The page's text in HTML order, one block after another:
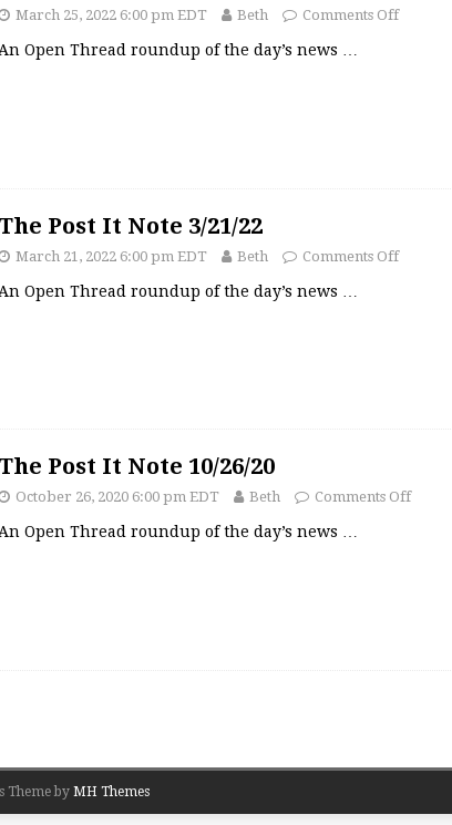
March 25, 2022 6:00 pm EDT Beth Comments Off
An Open Thread roundup of the day’s news
The Post It Note 3/21/22
March 21, 2022 6:00 pm EDT Beth Comments Off
An Open Thread roundup of the day’s news
The Post It Note 10/26/20
October 26, 2020 6:00 pm EDT Beth Comments Off
Open Thread roundup of the day’s news …
Theme by MH Themes